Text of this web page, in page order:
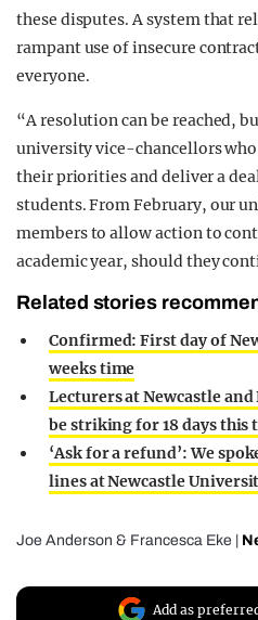
these disputes. A system that
rampant use of insecure
everyone.
“A resolution can be reached,
university vice-chancellors
their priorities and deliver a
students. From February, our
members to allow action to
academic year, should they
Related stories
Confirmed: First day of
weeks time
Lecturers at Newcastle
be striking for 18 days this
‘Ask for a refund’: We
lines at Newcastle
Joe Anderson & Francesca Eke
Add as